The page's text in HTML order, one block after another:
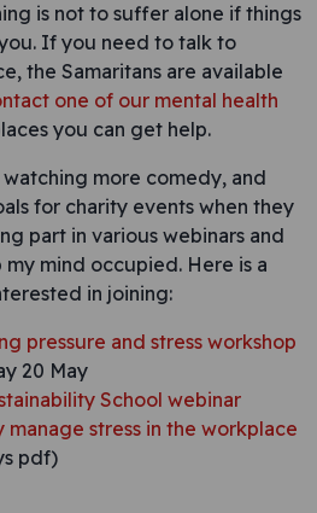
is not to suffer alone if things
If you need to talk to
the Samaritans are available
one of our mental health
you can get help.
more comedy, and
for charity events when they
part in various webinars and
mind occupied. Here is a
in joining:
pressure and stress workshop
20 May
School webinar
stress in the workplace
pdf)